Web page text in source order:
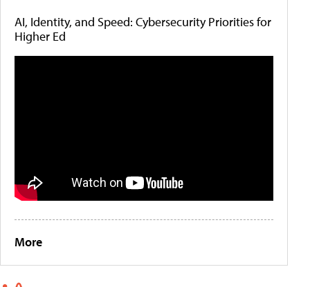
AI, Identity, and Speed: Cybersecurity Priorities for
Higher Ed
More